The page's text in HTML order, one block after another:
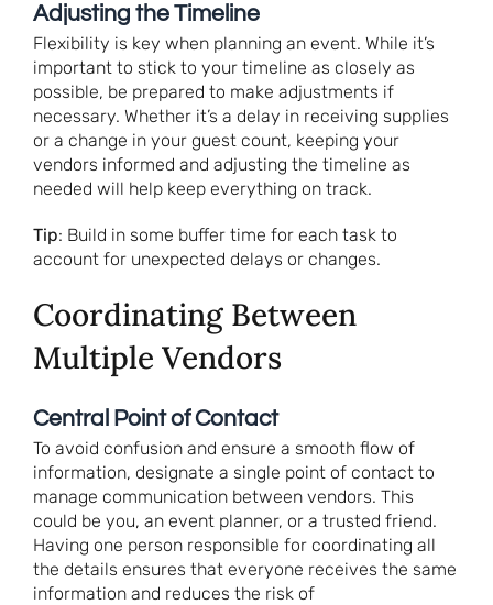
Adjusting the Timeline
Flexibility is key when planning an event. While it’s
important to stick to your timeline as closely as
possible, be prepared to make adjustments if
necessary. Whether it’s a delay in receiving supplies
or a change in your guest count, keeping your
vendors informed and adjusting the timeline as
needed will help keep everything on track.
Tip: Build in some buffer time for each task to
account for unexpected delays or changes.
Coordinating Between
Multiple Vendors
Central Point of Contact
To avoid confusion and ensure a smooth flow of
information, designate a single point of contact to
manage communication between vendors. This
could be you, an event planner, or a trusted friend.
Having one person responsible for coordinating all
the details ensures that everyone receives the same
information and reduces the risk of